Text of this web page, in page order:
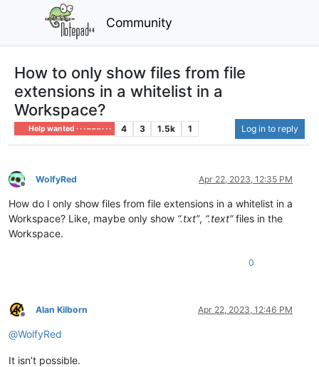
Community
How to only show files from file
extensions in a whitelist in a
Workspace?
Help wanted · · · – – – · · · 4 3 1.5k 1 Log in to reply
Offline
WolfyRed Apr 22, 2023, 12:35 PM
How do I only show files from file extensions in a whitelist in a
Workspace? Like, maybe only show “.txt”, “.text”files in the
Workspace.
0
Offline
Alan Kilborn Apr 22, 2023, 12:46 PM
@WolfyRed
It isn’t possible.